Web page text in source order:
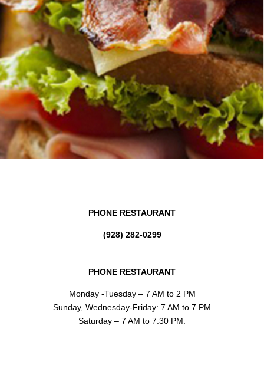
PHONE RESTAURANT
(928) 282-0299
PHONE RESTAURANT
Monday -Tuesday – 7 AM to 2 PM
Sunday, Wednesday-Friday: 7 AM to 7 PM
Saturday – 7 AM to 7:30 PM.